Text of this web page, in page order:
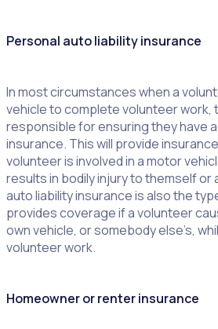
Personal auto liability insurance
In most circumstances when a
vehicle to complete volunteer work,
responsible for ensuring they have
insurance. This will provide
volunteer is involved in a motor
results in bodily injury to themself or
auto liability insurance is also the
provides coverage if a volunteer
own vehicle, or somebody else’s,
volunteer work.
Homeowner or renter insurance